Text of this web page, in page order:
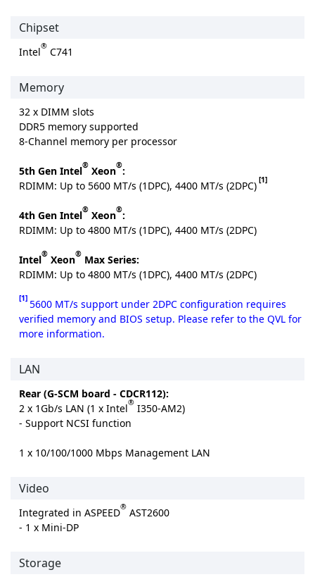
Chipset
Intel® C741
Memory
32 x DIMM slots
DDR5 memory supported
8-Channel memory per processor
5th Gen Intel® Xeon®:
RDIMM: Up to 5600 MT/s (1DPC), 4400 MT/s (2DPC) [1]
4th Gen Intel® Xeon®:
RDIMM: Up to 4800 MT/s (1DPC), 4400 MT/s (2DPC)
Intel® Xeon® Max Series:
RDIMM: Up to 4800 MT/s (1DPC), 4400 MT/s (2DPC)
[1] 5600 MT/s support under 2DPC configuration requires
verified memory and BIOS setup. Please refer to the QVL for
more information.
LAN
Rear (G-SCM board - CDCR112):
2 x 1Gb/s LAN (1 x Intel® I350-AM2)
- Support NCSI function
1 x 10/100/1000 Mbps Management LAN
Video
Integrated in ASPEED® AST2600
- 1 x Mini-DP
Storage